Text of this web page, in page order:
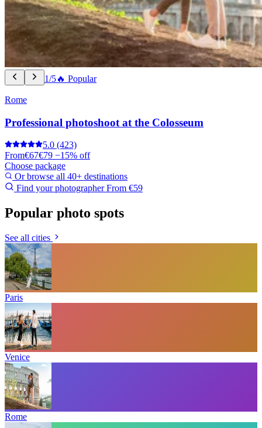
1/5🔥 Popular
Rome
Professional photoshoot at the Colosseum
5.0 (423)
From€67€79 −15% off
Choose package
Or browse all 40+ destinations
Find your photographerFrom €59
Popular photo spots
See all cities
Paris
Venice
Rome